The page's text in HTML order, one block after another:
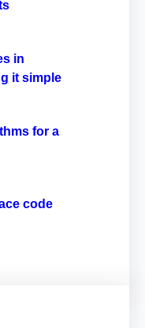
in
it simple
for a
code